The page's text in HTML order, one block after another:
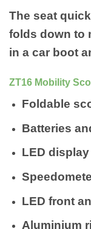
The seat
folds down to
in a car boot
ZT16 Mobility
Foldable
Batteries
LED display
LED front
Aluminium